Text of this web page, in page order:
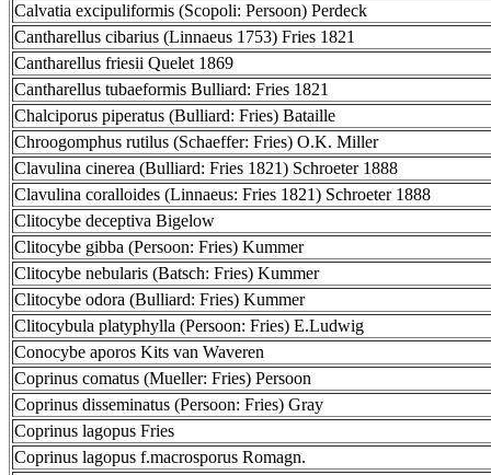
Calvatia excipuliformis (Scopoli: Persoon) Perdeck
Cantharellus cibarius (Linnaeus 1753) Fries 1821
Cantharellus friesii Quelet 1869
Cantharellus tubaeformis Bulliard: Fries 1821
Chalciporus piperatus (Bulliard: Fries) Bataille
Chroogomphus rutilus (Schaeffer: Fries) O.K. Miller
Clavulina cinerea (Bulliard: Fries 1821) Schroeter 1888
Clavulina coralloides (Linnaeus: Fries 1821) Schroeter 1888
Clitocybe deceptiva Bigelow
Clitocybe gibba (Persoon: Fries) Kummer
Clitocybe nebularis (Batsch: Fries) Kummer
Clitocybe odora (Bulliard: Fries) Kummer
Clitocybula platyphylla (Persoon: Fries) E.Ludwig
Conocybe aporos Kits van Waveren
Coprinus comatus (Mueller: Fries) Persoon
Coprinus disseminatus (Persoon: Fries) Gray
Coprinus lagopus Fries
Coprinus lagopus f.macrosporus Romagn.